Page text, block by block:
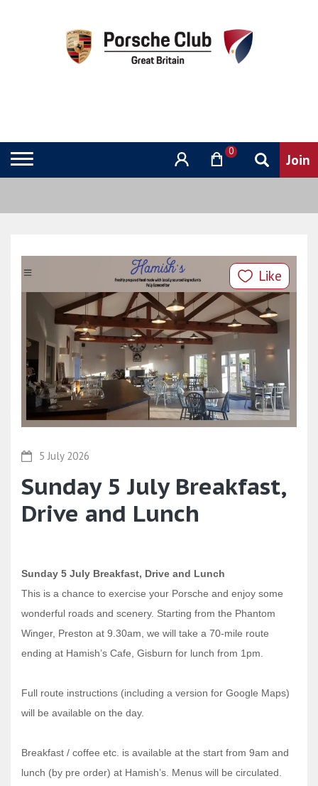
0
5 July 2026
Like
Sunday 5 July Breakfast,
Drive and Lunch
Sunday 5 July Breakfast, Drive and Lunch
This is a chance to exercise your Porsche and enjoy some
wonderful roads and scenery. Starting from the Phantom
Winger, Preston at 9.30am, we will take a 70-mile route
ending at Hamish’s Cafe, Gisburn for lunch from 1pm.
Full route instructions (including a version for Google Maps)
will be available on the day.
Breakfast / coffee etc. is available at the start from 9am and
lunch (by pre order) at Hamish’s. Menus will be circulated.